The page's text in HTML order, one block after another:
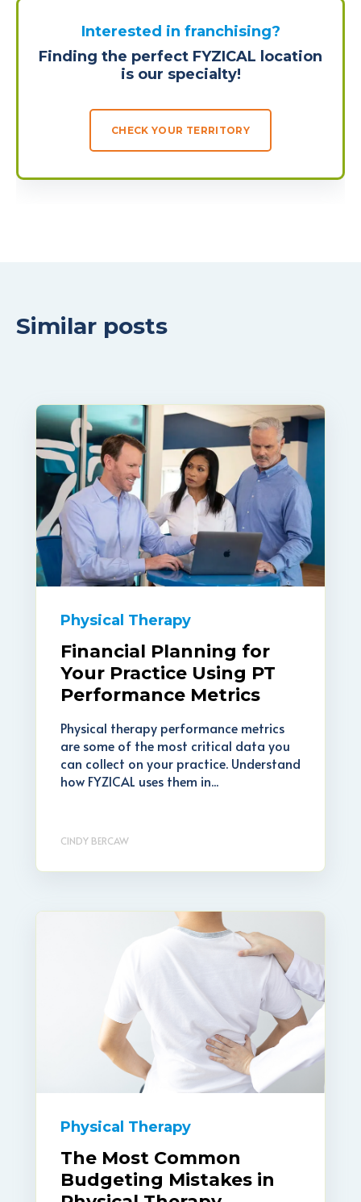
Interested in franchising?
Finding the perfect FYZICAL location
is our specialty!
CHECK YOUR TERRITORY
Similar posts
Physical Therapy
Financial Planning for
Your Practice Using PT
Performance Metrics
Physical therapy performance metrics
are some of the most critical data you
can collect on your practice. Understand
how FYZICAL uses them in...
CINDY BERCAW
Physical Therapy
The Most Common
Budgeting Mistakes in